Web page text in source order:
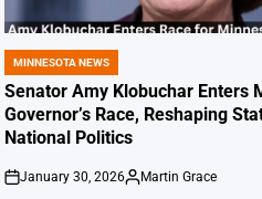
POSTED
IN
MINNESOTA NEWS
Senator Amy Klobuchar Enters
Governor’s Race, Reshaping
National Politics
on
January 30, 2026
Posted
Martin Grace